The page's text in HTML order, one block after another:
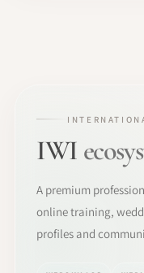
IWI
A premium
online training,
profiles and